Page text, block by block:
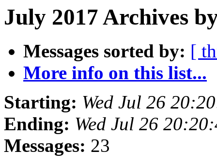
July 2017 Archives
Messages sorted by: [
More info on this list...
Starting: Wed Jul 26
Ending: Wed Jul 26
Messages: 23